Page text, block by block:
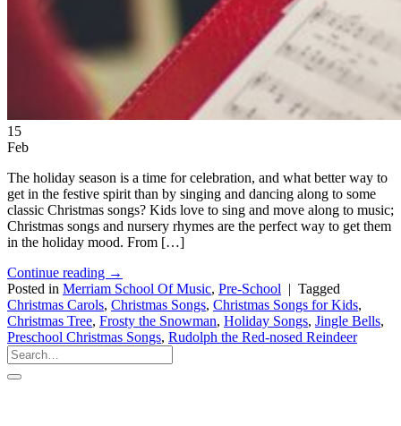
15
Feb
The holiday season is a time for celebration, and what better way to
get in the festive spirit than by singing and dancing along to some
classic Christmas songs? Kids love to sing and move along to music;
Christmas songs and nursery rhymes are the perfect way to get them
in the holiday mood. From […]
Continue reading →
Posted in Merriam School Of Music, Pre-School | Tagged
Christmas Carols, Christmas Songs, Christmas Songs for Kids,
Christmas Tree, Frosty the Snowman, Holiday Songs, Jingle Bells,
Preschool Christmas Songs, Rudolph the Red-nosed Reindeer